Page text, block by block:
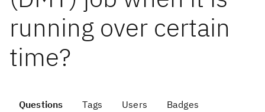
running over certain
time?
Questions Tags Users Badges